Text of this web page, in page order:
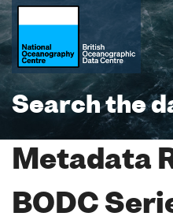
Search the
Metadata
BODC